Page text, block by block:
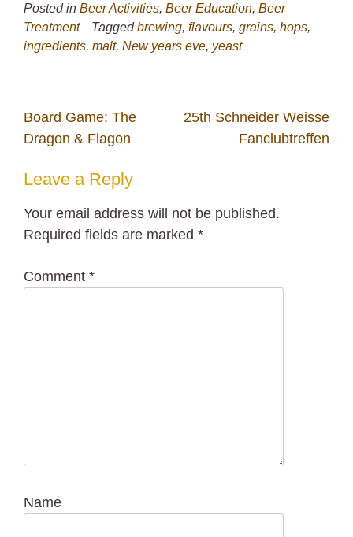
Posted in Beer Activities, Beer Education, Beer
Treatment
Taggedbrewing, flavours, grains, hops,
ingredients, malt, New years eve, yeast
Post
navigation
Board Game: The
Dragon & Flagon
25th Schneider Weisse
Fanclubtreffen
Leave a Reply
Your email address will not be published.
Required fields are marked *
Comment *
Name